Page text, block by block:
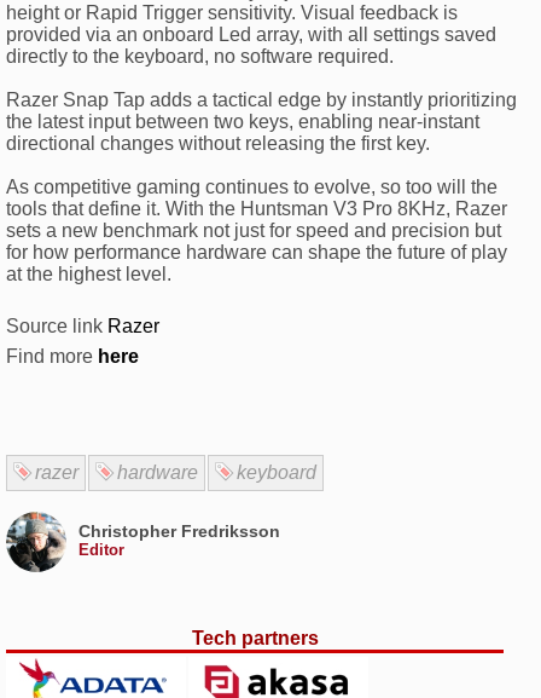
height or Rapid Trigger sensitivity. Visual feedback is
provided via an onboard Led array, with all settings saved
directly to the keyboard, no software required.
Razer Snap Tap adds a tactical edge by instantly prioritizing
the latest input between two keys, enabling near-instant
directional changes without releasing the first key.
As competitive gaming continues to evolve, so too will the
tools that define it. With the Huntsman V3 Pro 8KHz, Razer
sets a new benchmark not just for speed and precision but
for how performance hardware can shape the future of play
at the highest level.
Source link Razer
Find more here
razer hardware keyboard
Christopher Fredriksson
Editor
Tech partners